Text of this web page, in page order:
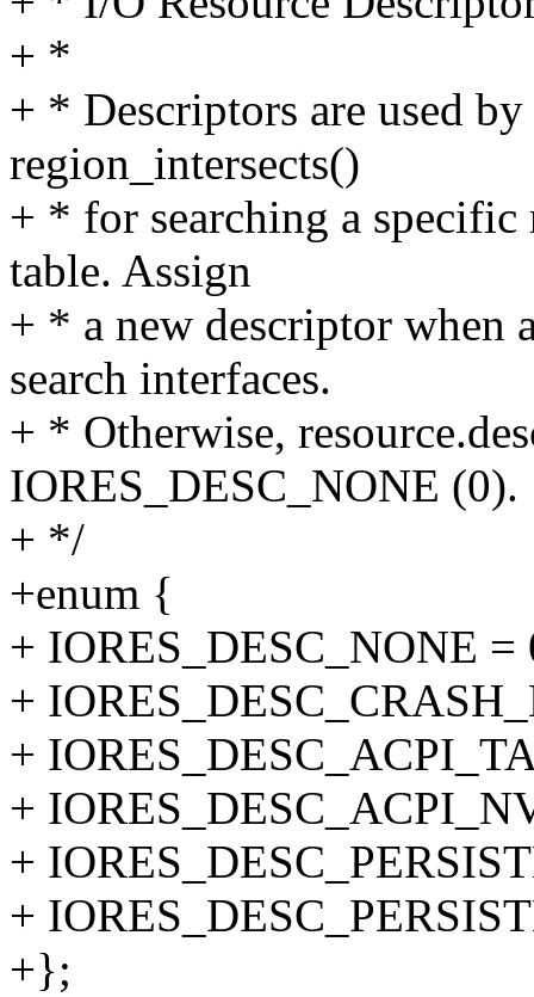
+ *
+ * Descriptors are used
region_intersects()
+ * for searching a specific
table. Assign
+ * a new descriptor when
search interfaces.
+ * Otherwise,
IORES_DESC_NONE (0).
+ */
+enum {
+ IORES_DESC_NONE =
+
+
+
+
+
+};